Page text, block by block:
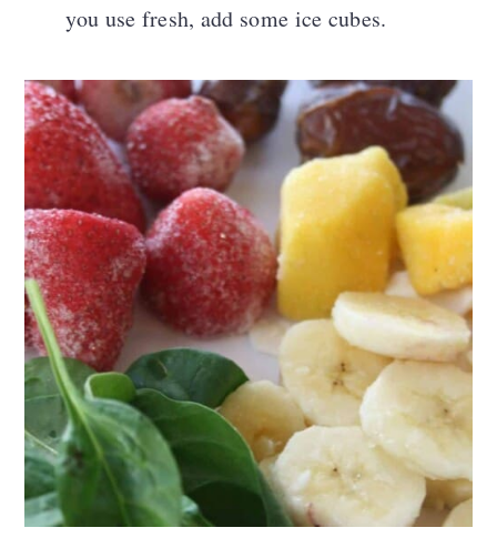
you use fresh, add some ice cubes.